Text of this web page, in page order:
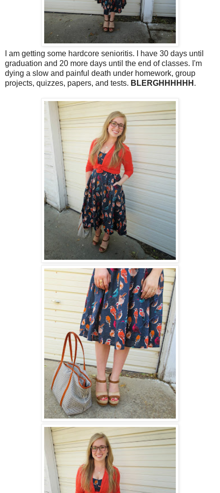
I am getting some hardcore senioritis. I have 30 days until
graduation and 20 more days until the end of classes. I'm
dying a slow and painful death under homework, group
projects, quizzes, papers, and tests. BLERGHHHHHH .